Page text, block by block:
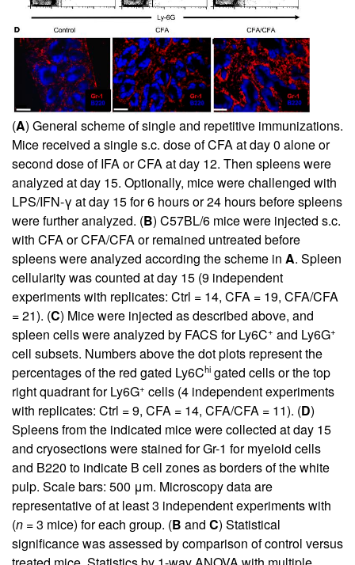
(A) General scheme of single and repetitive immunizations.
Mice received a single s.c. dose of CFA at day 0 alone or
second dose of IFA or CFA at day 12. Then spleens were
analyzed at day 15. Optionally, mice were challenged with
LPS/IFN-γ at day 15 for 6 hours or 24 hours before spleens
were further analyzed. (B) C57BL/6 mice were injected s.c.
with CFA or CFA/CFA or remained untreated before
spleens were analyzed according the scheme in A. Spleen
cellularity was counted at day 15 (9 independent
experiments with replicates: Ctrl = 14, CFA = 19, CFA/CFA
= 21). (C) Mice were injected as described above, and
spleen cells were analyzed by FACS for Ly6C+ and Ly6G+
cell subsets. Numbers above the dot plots represent the
percentages of the red gated Ly6Chi gated cells or the top
right quadrant for Ly6G+ cells (4 independent experiments
with replicates: Ctrl = 9, CFA = 14, CFA/CFA = 11). (D)
Spleens from the indicated mice were collected at day 15
and cryosections were stained for Gr-1 for myeloid cells
and B220 to indicate B cell zones as borders of the white
pulp. Scale bars: 500 μm. Microscopy data are
representative of at least 3 independent experiments with
(n = 3 mice) for each group. (B and C) Statistical
significance was assessed by comparison of control versus